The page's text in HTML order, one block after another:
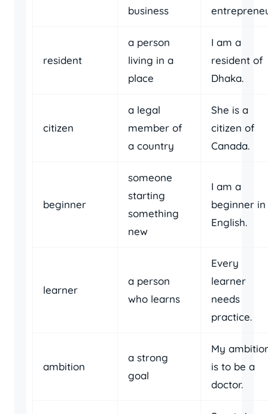
business
resident
a person
living in a
place
I am a
resident of
Dhaka.
citizen
a legal
member of
a country
She is a
citizen of
Canada.
beginner
someone
starting
something
new
I am a
beginner in
English.
learner
a person
who learns
Every
learner
needs
practice.
ambition
a strong
goal
My
is to be a
doctor.